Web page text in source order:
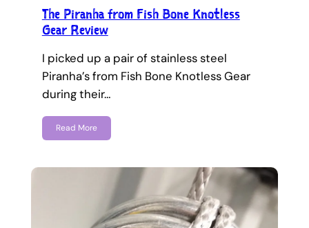
The Piranha from Fish Bone Knotless
Gear Review
I picked up a pair of stainless steel
Piranha’s from Fish Bone Knotless Gear
during their…
Read More